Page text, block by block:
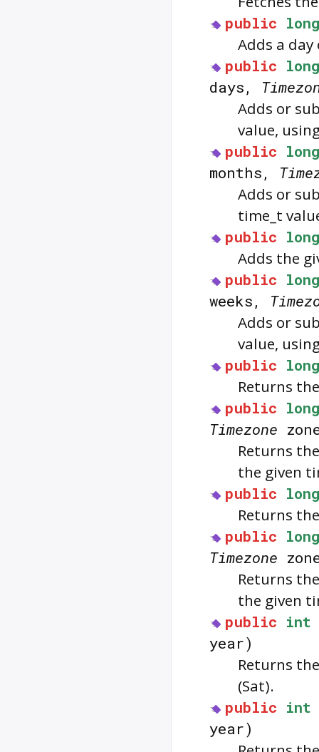
public long
Adds a
public long
days,
Adds or
value,
public long
months,
Adds or
time_t
public long
Adds the
public long
weeks,
Adds or
value,
public long
Returns
public long
Timezone
Returns
the given
public long
Returns
public long
Timezone
Returns
the given
public int
year)
Returns
(Sat).
public int
year)